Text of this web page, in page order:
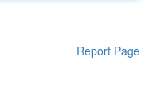
Report Page